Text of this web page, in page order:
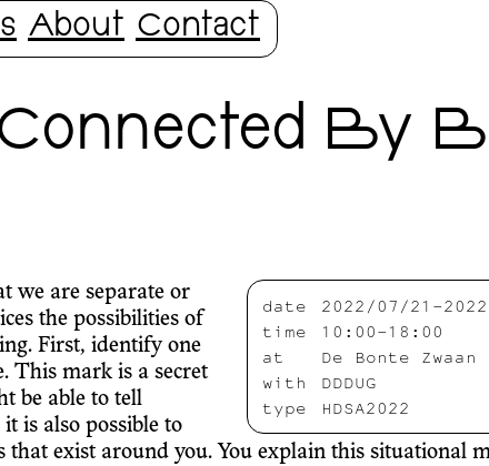
About Contact
By
date
2022/07/21-
time
10:00-18:00
at
De Bonte Zwaan
with
DDDUG
type
HDSA2022
we are separate or
the possibilities of
First, identify one
This mark is a secret
be able to tell
is also possible to
exist around you. You explain this situational